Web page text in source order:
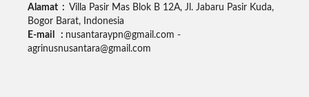
Alamat : Villa Pasir Mas Blok B 12A, Jl. Jabaru Pasir Kuda,
Bogor Barat, Indonesia
E-mail : nusantaraypn@gmail.com -
agrinusnusantara@gmail.com